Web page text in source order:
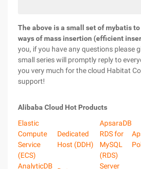
The above is a small set of mybatis
ways of mass insertion (efficient
you, if you have any questions please
small series will promptly reply to
you very much for the cloud Habitat
support!
Alibaba Cloud Hot Products
Elastic
Compute
Service
(ECS)
Dedicated
Host (DDH)
ApsaraDB
RDS for
MySQL
(RDS)
AnalyticDB
Server